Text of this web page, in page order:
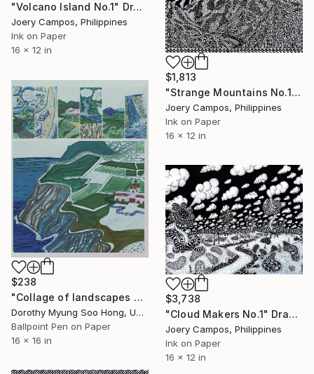
"Volcano Island No.1" Drawing
Joery Campos, Philippines
Ink on Paper
16 x 12 in
$1,813
"Strange Mountains No.1" Drawing
Joery Campos, Philippines
Ink on Paper
16 x 12 in
$238
"Collage of landscapes green & blue" Drawing
Dorothy Myung Soo Hong, United States
Ballpoint Pen on Paper
16 x 16 in
$3,738
"Cloud Makers No.1" Drawing
Joery Campos, Philippines
Ink on Paper
16 x 12 in